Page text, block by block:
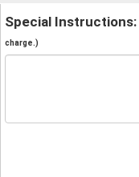
Special Instructions:
charge.)